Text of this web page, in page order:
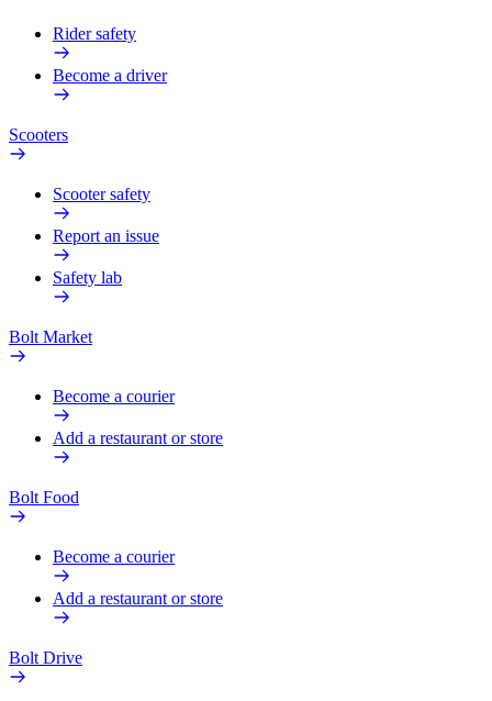
Rider safety
Become a driver
Scooters
Scooter safety
Report an issue
Safety lab
Bolt Market
Become a courier
Add a restaurant or store
Bolt Food
Become a courier
Add a restaurant or store
Bolt Drive